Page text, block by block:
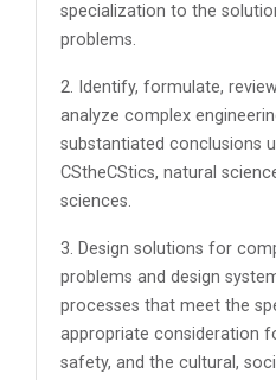
specialization to the
problems.
2. Identify, formulate,
analyze complex
substantiated conclusions
CStheCStics, natural
sciences.
3. Design solutions for
problems and design
processes that meet the
appropriate consideration
safety, and the cultural,